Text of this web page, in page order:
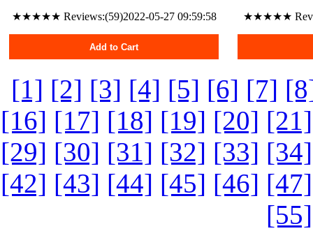
★★★★★ Reviews:(59)2022-05-27 09:59:58
Add to Cart
★★★★★
[1] [2] [3] [4] [5] [6] [7]
[16] [17] [18] [19] [20] [21]
[29] [30] [31] [32] [33] [34]
[42] [43] [44] [45] [46] [47]
[55]